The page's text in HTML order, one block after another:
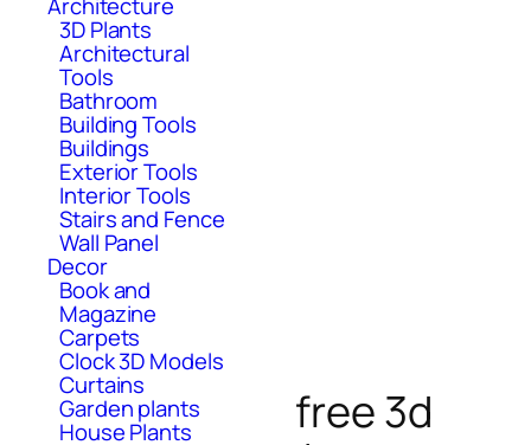
3D Plants
Architectural
Tools
Bathroom
Building Tools
Buildings
Exterior Tools
Interior Tools
Stairs and Fence
Wall Panel
Decor
Book and
Magazine
Carpets
Clock 3D Models
Curtains
Garden plants
House Plants
free 3d